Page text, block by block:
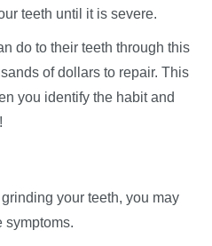
teeth until it is severe.
do to their teeth through this
of dollars to repair. This
you identify the habit and
your teeth, you may
symptoms.